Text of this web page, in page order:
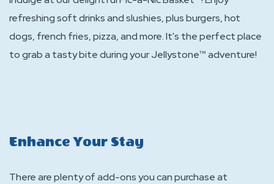
refreshing soft drinks and slushies, plus burgers, hot
dogs, french fries, pizza, and more. It's the perfect place
to grab a tasty bite during your Jellystone™ adventure!
Enhance Your Stay
There are plenty of add-ons you can purchase at